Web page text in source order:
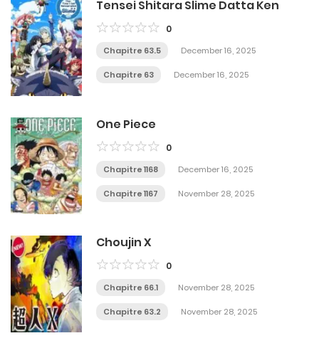
Tensei Shitara Slime Datta Ken
0
Chapitre 63.5 December 16, 2025
Chapitre 63 December 16, 2025
One Piece
0
Chapitre 1168 December 16, 2025
Chapitre 1167 November 28, 2025
Choujin X
0
Chapitre 66.1 November 28, 2025
Chapitre 63.2 November 28, 2025